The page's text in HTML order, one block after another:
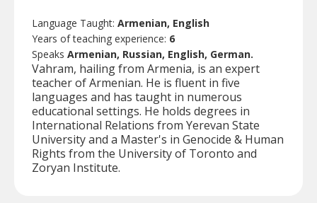
Language Taught: Armenian, English
Years of teaching experience: 6
Speaks Armenian, Russian, English, German.
Vahram, hailing from Armenia, is an expert
teacher of Armenian. He is fluent in five
languages and has taught in numerous
educational settings. He holds degrees in
International Relations from Yerevan State
University and a Master's in Genocide & Human
Rights from the University of Toronto and
Zoryan Institute.